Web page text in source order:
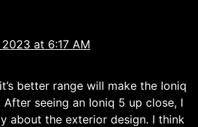
at 6:17 AM
better range will make the Ioniq
After seeing an Ioniq 5 up close, I
about the exterior design. I think